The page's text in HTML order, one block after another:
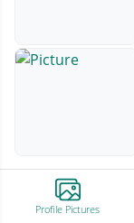
Profile Pictures